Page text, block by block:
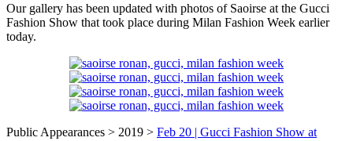
Our gallery has been updated with photos of Saoirse at the Gucci
Fashion Show that took place during Milan Fashion Week earlier
today.
Public Appearances > 2019 > Feb 20 | Gucci Fashion Show at